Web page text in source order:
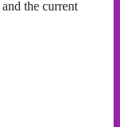
the current